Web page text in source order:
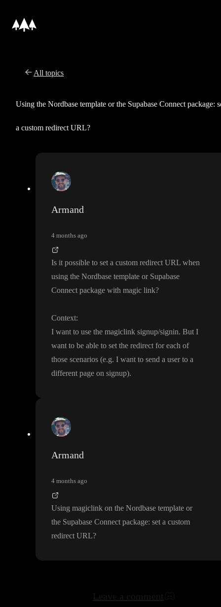
All topics
Using the Nordbase template or the Supabase Connect package:
a custom redirect URL?
Armand
4 months ago
Is it possible to set a custom redirect URL when
using the Nordbase template or Supabase
Connect package with magic link?
Context:
I want to use the magiclink signup/signin. But I
want to be able to set the redirect for each of
those scenarios (e.g. I want to send a user to a
different page on signup).
Armand
4 months ago
Using magiclink on the Nordbase template or
the Supabase Connect package: set a custom
redirect URL?